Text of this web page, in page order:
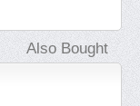
Also Bought